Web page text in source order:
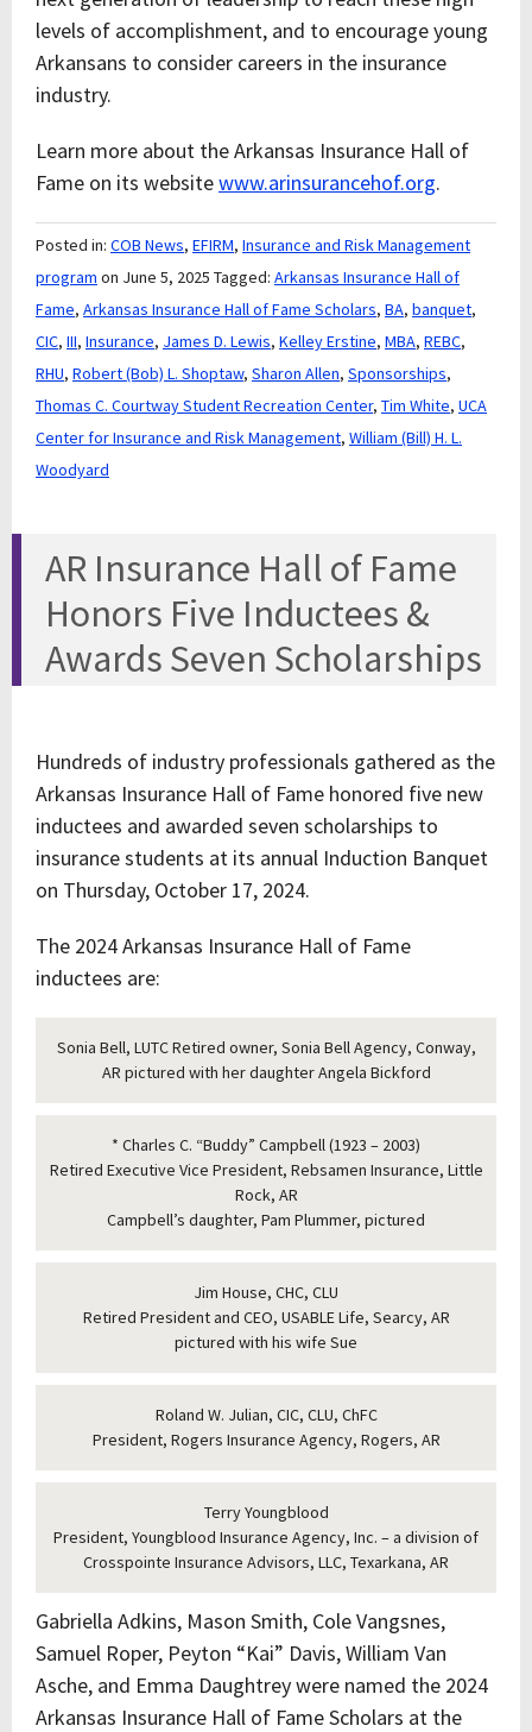
levels of accomplishment, and to encourage young
Arkansans to consider careers in the insurance
industry.
Learn more about the Arkansas Insurance Hall of
Fame on its websitewww.arinsurancehof.org.
Posted in: COB News, EFIRM, Insurance and Risk Management
program on June 5, 2025 Tagged: Arkansas Insurance Hall of
Fame, Arkansas Insurance Hall of Fame Scholars, BA, banquet,
CIC, III, Insurance, James D. Lewis, Kelley Erstine, MBA, REBC,
RHU, Robert (Bob) L. Shoptaw, Sharon Allen, Sponsorships,
Thomas C. Courtway Student Recreation Center, Tim White, UCA
Center for Insurance and Risk Management, William (Bill) H. L.
Woodyard
AR Insurance Hall of Fame
Honors Five Inductees &
Awards Seven Scholarships
Hundreds of industry professionals gathered as the
Arkansas Insurance Hall of Fame honored five new
inductees and awarded seven scholarships to
insurance students at its annual Induction Banquet
on Thursday, October 17, 2024.
The 2024 Arkansas Insurance Hall of Fame
inductees are:
Sonia Bell, LUTC Retired owner, Sonia Bell Agency, Conway,
AR pictured with her daughter Angela Bickford
* Charles C. “Buddy” Campbell (1923 – 2003)
Retired Executive Vice President, Rebsamen Insurance, Little
Rock, AR
Campbell’s daughter, Pam Plummer, pictured
Jim House, CHC, CLU
Retired President and CEO, USABLE Life, Searcy, AR
pictured with his wife Sue
Roland W. Julian, CIC, CLU, ChFC
President, Rogers Insurance Agency, Rogers, AR
Terry Youngblood
President, Youngblood Insurance Agency, Inc. – a division of
Crosspointe Insurance Advisors, LLC, Texarkana, AR
Gabriella Adkins, Mason Smith, Cole Vangsnes,
Samuel Roper, Peyton “Kai” Davis, William Van
Asche, and Emma Daughtrey were named the 2024
Arkansas Insurance Hall of Fame Scholars at the